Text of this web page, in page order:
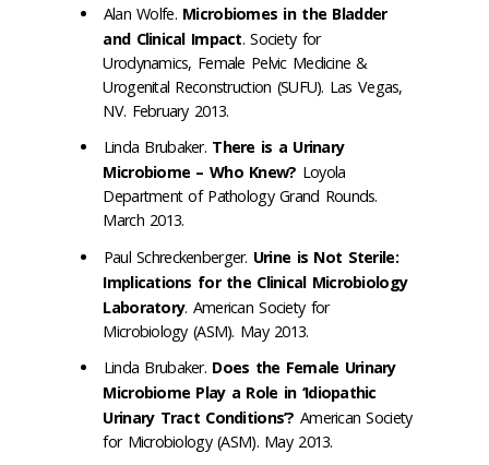
Alan Wolfe. Microbiomes in the Bladder
and Clinical Impact. Society for
Urodynamics, Female Pelvic Medicine &
Urogenital Reconstruction (SUFU). Las Vegas,
NV. February 2013.
Linda Brubaker. There is a Urinary
Microbiome – Who Knew? Loyola
Department of Pathology Grand Rounds.
March 2013.
Paul Schreckenberger. Urine is Not Sterile:
Implications for the Clinical Microbiology
Laboratory. American Society for
Microbiology (ASM). May 2013.
Linda Brubaker. Does the Female Urinary
Microbiome Play a Role in ‘Idiopathic
Urinary Tract Conditions’? American Society
for Microbiology (ASM). May 2013.